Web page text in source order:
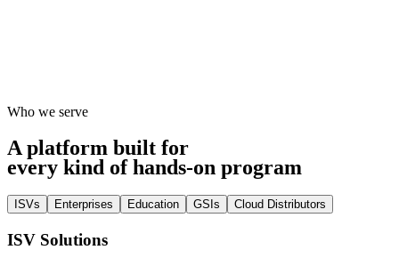
Who we serve
A platform built for
every kind of hands-on program
ISVs Enterprises Education GSIs Cloud Distributors
ISV Solutions